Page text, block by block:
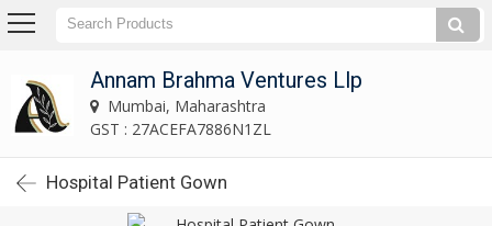
Annam Brahma Ventures Llp
Mumbai, Maharashtra
GST : 27ACEFA7886N1ZL
Hospital Patient Gown